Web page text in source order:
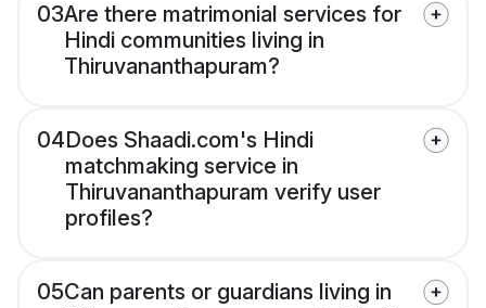
03Are there matrimonial services for
Hindi communities living in
Thiruvananthapuram?
04Does Shaadi.com's Hindi
matchmaking service in
Thiruvananthapuram verify user
profiles?
05Can parents or guardians living in